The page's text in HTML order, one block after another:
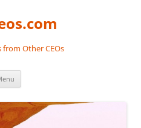
from Other CEOs